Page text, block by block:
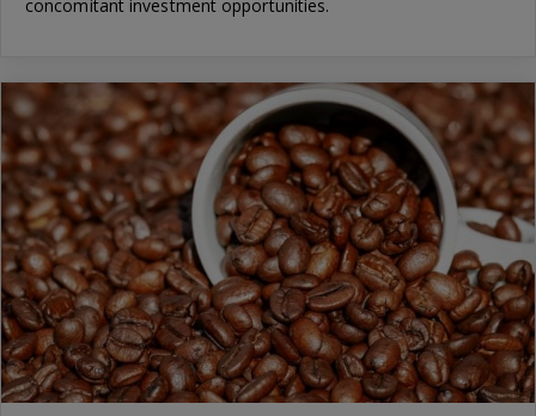
concomitant investment opportunities.